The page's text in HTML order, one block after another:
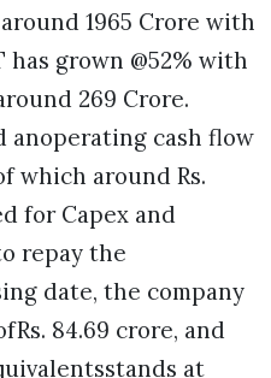
1965 Crore with
has grown @52% with
269 Crore.
anoperating cash flow
which around Rs.
for Capex and
repay the
date, the company
84.69 crore, and
at